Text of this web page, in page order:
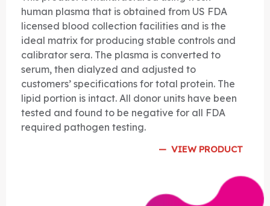
human plasma that is obtained from US FDA
licensed blood collection facilities and is the
ideal matrix for producing stable controls and
calibrator sera. The plasma is converted to
serum, then dialyzed and adjusted to
customers’ specifications for total protein. The
lipid portion is intact. All donor units have been
tested and found to be negative for all FDA
required pathogen testing.
VIEW PRODUCT